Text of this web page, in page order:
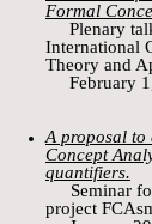
Formal
Plenary
International
Theory and
February
A proposal to
Concept
quantifiers.
Seminar
project